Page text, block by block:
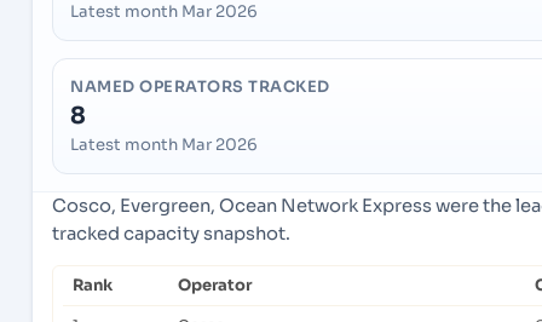
Latest month Mar 2026
NAMED OPERATORS TRACKED
8
Latest month Mar 2026
Cosco, Evergreen, Ocean Network Express were the
tracked capacity snapshot.
Rank Operator